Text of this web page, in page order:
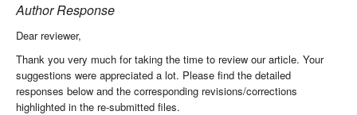
Author Response
Dear reviewer,
Thank you very much for taking the time to review our article. Your
suggestions were appreciated a lot. Please find the detailed
responses below and the corresponding revisions/corrections
highlighted in the re-submitted files.